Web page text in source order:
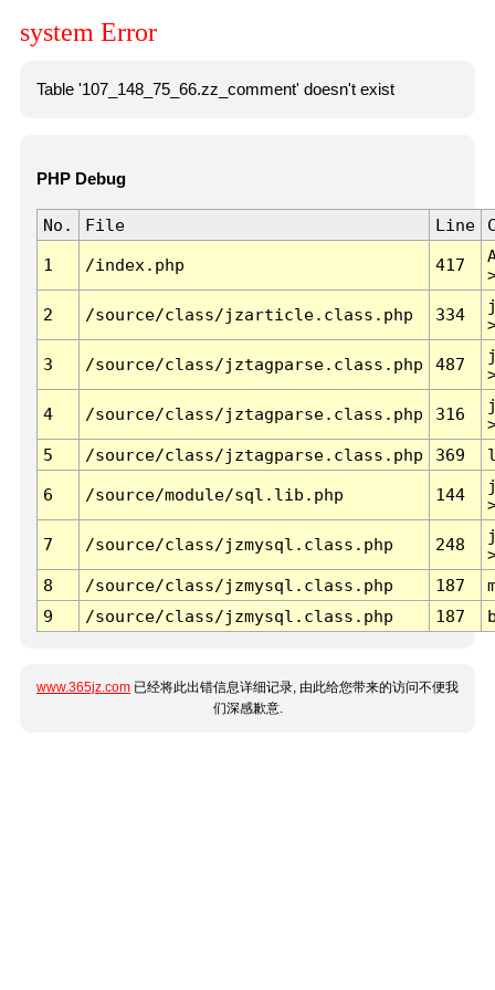
system Error
Table '107_148_75_66.zz_comment' doesn't exist
PHP Debug
No. File Line
1 /index.php 417
2 /source/class/jzarticle.class.php 334
3 /source/class/jztagparse.class.php 487
4 /source/class/jztagparse.class.php 316
5
/source/class/jztagparse.class.php 369
6 /source/module/sql.lib.php 144
7 /source/class/jzmysql.class.php 248
8
/source/class/jzmysql.class.php 187
9
/source/class/jzmysql.class.php 187
www.365jz.com 已经将此出错信息详细记录, 由此给您带来的访问不便我
们深感歉意.